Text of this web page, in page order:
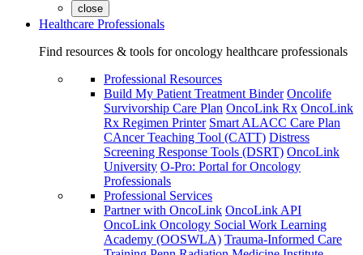
close
Healthcare Professionals
Find resources & tools for oncology healthcare professionals
Professional Resources
Build My Patient Treatment Binder Oncolife
Survivorship Care Plan OncoLink Rx OncoLink
Rx Regimen Printer Smart ALACC Care Plan
CAncer Teaching Tool (CATT) Distress
Screening Response Tools (DSRT) OncoLink
University O-Pro: Portal for Oncology
Professionals
Professional Services
Partner with OncoLink OncoLink API
OncoLink Oncology Social Work Learning
Academy (OOSWLA) Trauma-Informed Care